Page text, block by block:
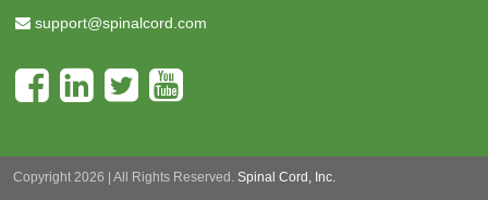
support@spinalcord.com
Copyright 2026 | All Rights Reserved. Spinal Cord, Inc.